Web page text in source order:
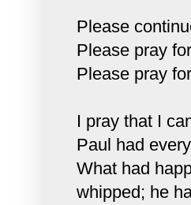
Please
Please pray
Please pray
I pray that I
Paul had
What had
whipped; he